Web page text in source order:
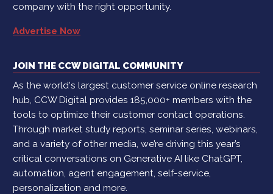
company with the right opportunity.
Advertise Now
JOIN THE CCW DIGITAL COMMUNITY
As the world's largest customer service online research
hub, CCW Digital provides 185,000+ members with the
tools to optimize their customer contact operations.
Through market study reports, seminar series, webinars,
and a variety of other media, we’re driving this year’s
critical conversations on Generative AI like ChatGPT,
automation, agent engagement, self-service,
personalization and more.